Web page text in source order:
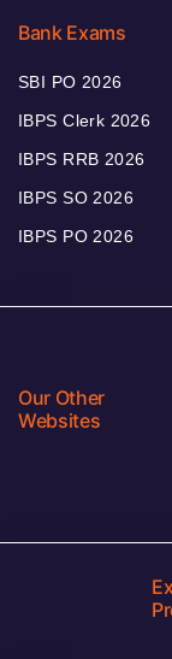
Bank Exams
SBI PO 2026
IBPS Clerk 2026
IBPS RRB 2026
IBPS SO 2026
IBPS PO 2026
Our Other
Websites